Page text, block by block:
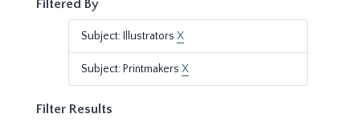
Filtered By
Subject: Illustrators X
Subject: Printmakers X
Filter Results